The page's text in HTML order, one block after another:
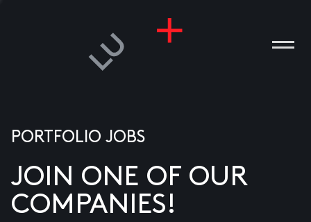
PORTFOLIO JOBS
JOIN ONE OF OUR
COMPANIES!